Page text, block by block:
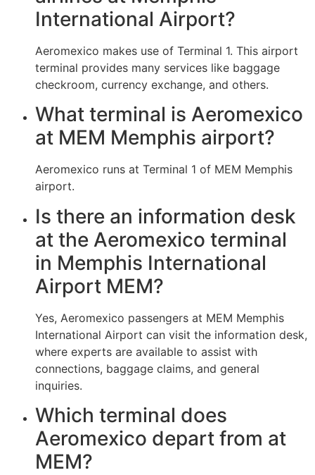
International Airport?
Aeromexico makes use of Terminal 1. This airport
terminal provides many services like baggage
checkroom, currency exchange, and others.
What terminal is Aeromexico
at MEM Memphis airport?
Aeromexico runs at Terminal 1 of MEM Memphis
airport.
Is there an information desk
at the Aeromexico terminal
in Memphis International
Airport MEM?
Yes, Aeromexico passengers at MEM Memphis
International Airport can visit the information desk,
where experts are available to assist with
connections, baggage claims, and general
inquiries.
Which terminal does
Aeromexico depart from at
MEM?